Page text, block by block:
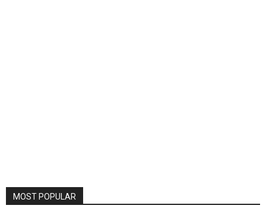
MOST POPULAR